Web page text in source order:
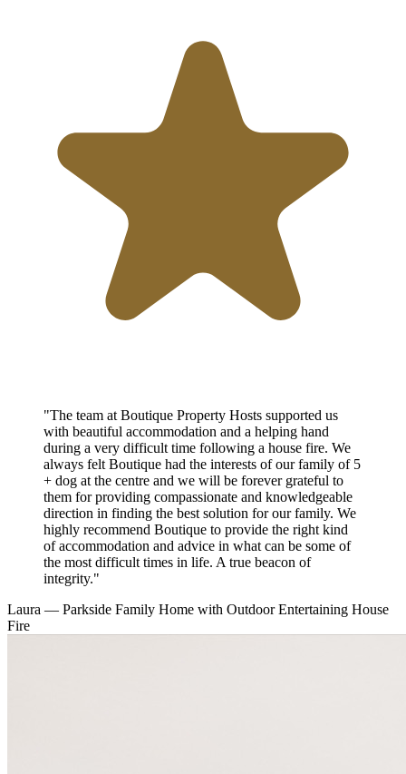
"The team at Boutique Property Hosts supported us
with beautiful accommodation and a helping hand
during a very difficult time following a house fire. We
always felt Boutique had the interests of our family of 5
+ dog at the centre and we will be forever grateful to
them for providing compassionate and knowledgeable
direction in finding the best solution for our family. We
highly recommend Boutique to provide the right kind
of accommodation and advice in what can be some of
the most difficult times in life. A true beacon of
integrity."
Laura — Parkside Family Home with Outdoor Entertaining House
Fire